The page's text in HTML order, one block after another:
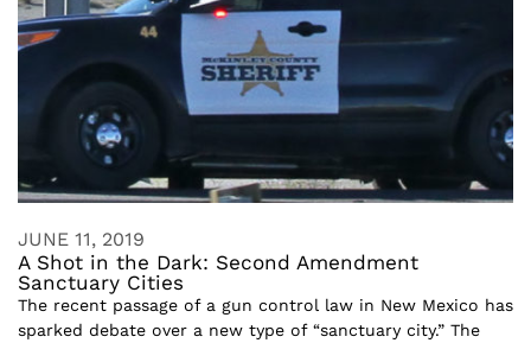
JUNE 11, 2019
A Shot in the Dark: Second Amendment
Sanctuary Cities
The recent passage of a gun control law in New Mexico has
sparked debate over a new type of “sanctuary city.” The